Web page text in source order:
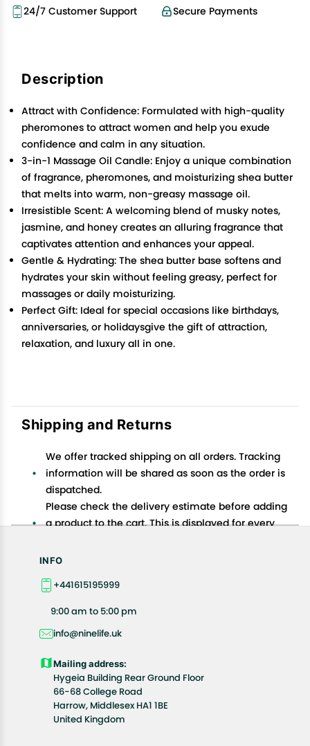
Secure Payments
24/7 Customer Support
Description
Attract with Confidence: Formulated with high-quality
pheromones to attract women and help you exude
confidence and calm in any situation.
3-in-1 Massage Oil Candle: Enjoy a unique combination
of fragrance, pheromones, and moisturizing shea butter
that melts into warm, non-greasy massage oil.
Irresistible Scent: A welcoming blend of musky notes,
jasmine, and honey creates an alluring fragrance that
captivates attention and enhances your appeal.
Gentle & Hydrating: The shea butter base softens and
hydrates your skin without feeling greasy, perfect for
massages or daily moisturizing.
Perfect Gift: Ideal for special occasions like birthdays,
anniversaries, or holidaysgive the gift of attraction,
relaxation, and luxury all in one.
Shipping and Returns
We offer tracked shipping on all orders. Tracking
information will be shared as soon as the order is
dispatched.
Please check the delivery estimate before adding
a product to the cart. This is displayed for every
Available shipping methods and charges will be
your exact location.
All customers are entitled to a return window of 14
product(s).
Customers are advised to read our return policy for
details of the return process, eligibility, refunds as
well as cancellations or exchanges.
In case of any issues or concerns about Shipping or
Returns, please contact us and we will be happy to
INFO
+441615195999
9:00 am to 5:00 pm
info@ninelife.uk
Mailing address:
Hygeia Building Rear Ground Floor
66-68 College Road
Harrow, Middlesex HA1 1BE
United Kingdom